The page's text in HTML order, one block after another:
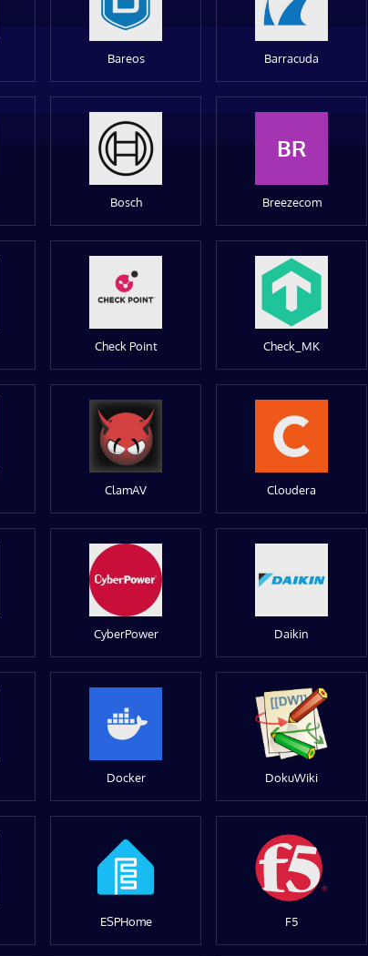
Bareos Barracuda
Bosch
BR
Breezecom
Check Point Check_MK
ClamAV Cloudera
CyberPower Daikin
Docker DokuWiki
ESPHome F5